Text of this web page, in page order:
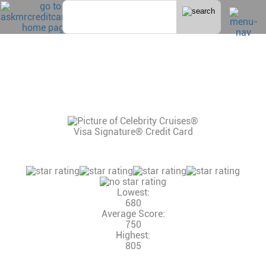
Lowest:
680
Average Score:
750
Highest:
805